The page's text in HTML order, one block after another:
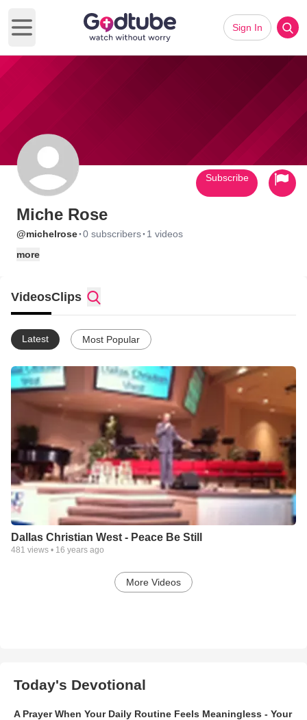
Open main menu
Sign In
Miche Rose
@michelrose·0 subscribers· 1 videos
more
Subscribe
VideosClips
Latest Most Popular
Dallas Christian West - Peace Be Still
481 views • 16 years ago
More Videos
Today's Devotional
A Prayer When Your Daily Routine Feels Meaningless - Your